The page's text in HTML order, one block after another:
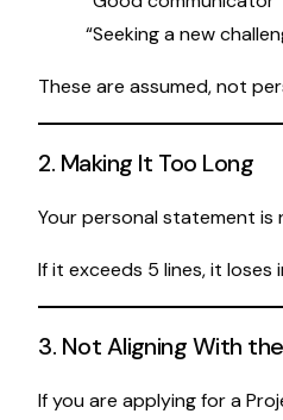
“Seeking a new
These are assumed, not
2. Making It Too Long
Your personal statement is
If it exceeds 5 lines, it loses
3. Not Aligning With
If you are applying for a